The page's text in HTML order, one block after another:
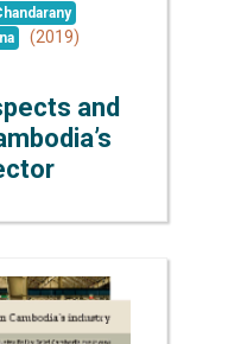
(2019)
and